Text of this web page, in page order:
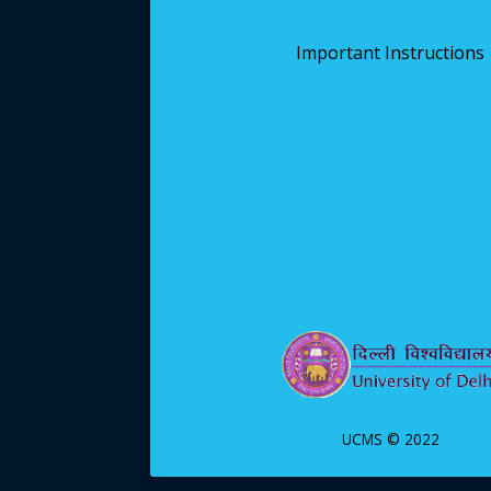
Important Instructions
UCMS © 2022